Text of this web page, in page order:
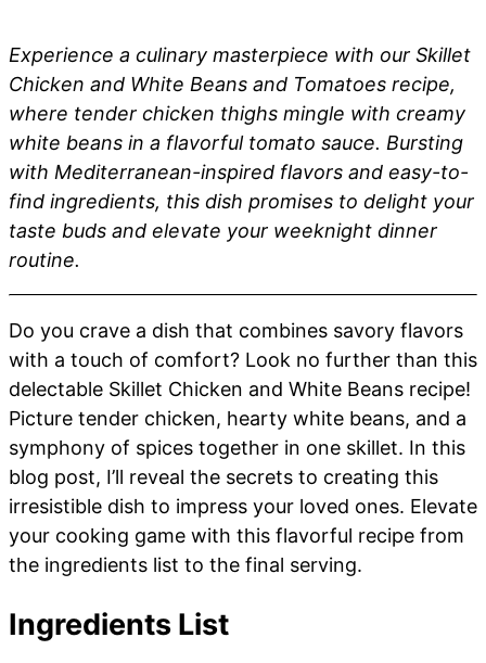
Experience a culinary masterpiece with our Skillet
Chicken and White Beans and Tomatoes recipe,
where tender chicken thighs mingle with creamy
white beans in a flavorful tomato sauce. Bursting
with Mediterranean-inspired flavors and easy-to-
find ingredients, this dish promises to delight your
taste buds and elevate your weeknight dinner
routine.
Do you crave a dish that combines savory flavors
with a touch of comfort? Look no further than this
delectable Skillet Chicken and White Beans recipe!
Picture tender chicken, hearty white beans, and a
symphony of spices together in one skillet. In this
blog post, I’ll reveal the secrets to creating this
irresistible dish to impress your loved ones. Elevate
your cooking game with this flavorful recipe from
the ingredients list to the final serving.
Ingredients List